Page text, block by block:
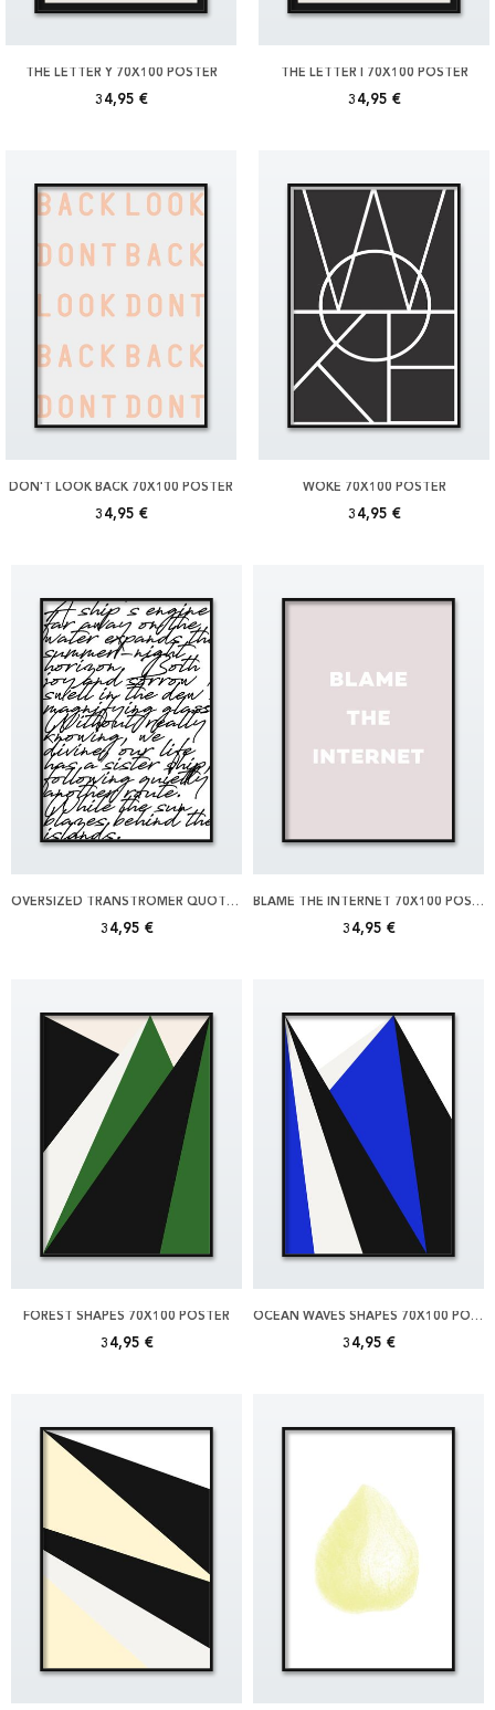
THE LETTER Y 70X100 POSTER
34,95 €
THE LETTER I 70X100 POSTER
34,95 €
DON'T LOOK BACK 70X100 POSTER
34,95 €
WOKE 70X100 POSTER
34,95 €
OVERSIZED TRANSTROMER QUOTE 70X100 POSTER
34,95 €
BLAME THE INTERNET 70X100 POSTER
34,95 €
FOREST SHAPES 70X100 POSTER
34,95 €
OCEAN WAVES SHAPES 70X100 POSTER
34,95 €